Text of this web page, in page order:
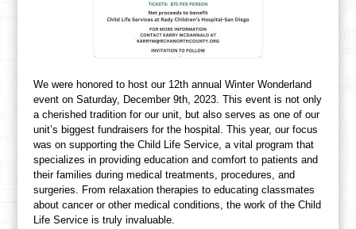
We were honored to host our 12th annual Winter Wonderland
event on Saturday, December 9th, 2023. This event is not only
a cherished tradition for our unit, but also serves as one of our
unit’s biggest fundraisers for the hospital. This year, our focus
was on supporting the Child Life Service, a vital program that
specializes in providing education and comfort to patients and
their families during medical treatments, procedures, and
surgeries. From relaxation therapies to educating classmates
about cancer or other medical conditions, the work of the Child
Life Service is truly invaluable.